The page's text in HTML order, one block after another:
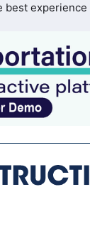
best